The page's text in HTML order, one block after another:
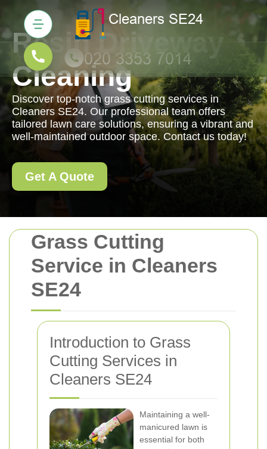
Grass Cutting
Service in Cleaners
SE24
Introduction to Grass
Cutting Services in
Cleaners SE24
Maintaining a well-
manicured lawn is
essential for both
Resin Driveway
Cleaning
Discover top-notch grass cutting services in
Cleaners SE24. Our professional team offers
tailored lawn care solutions, ensuring a vibrant and
well-maintained outdoor space. Contact us today!
Get A Quote